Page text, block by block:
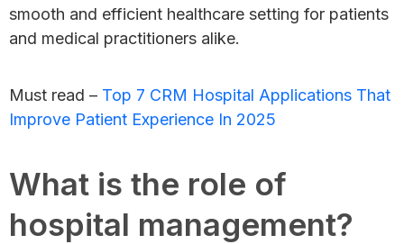
smooth and efficient healthcare setting for patients
and medical practitioners alike.
Must read – Top 7 CRM Hospital Applications That
Improve Patient Experience In 2025
What is the role of
hospital management?